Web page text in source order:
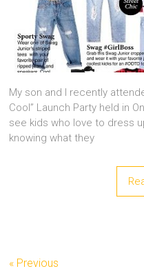
My son and I recently
Cool” Launch Party held in
see kids who love to dress
knowing what they
« Previous